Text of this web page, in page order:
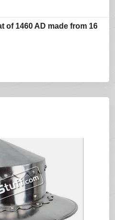
of 1460 AD made from 16